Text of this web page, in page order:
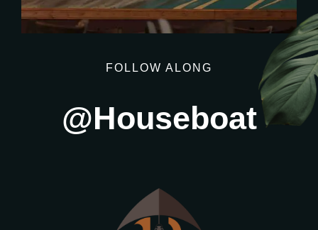
FOLLOW ALONG
@Houseboat